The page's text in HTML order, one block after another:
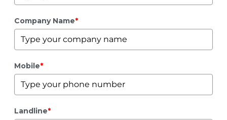
Company Name*
Mobile*
Landline*